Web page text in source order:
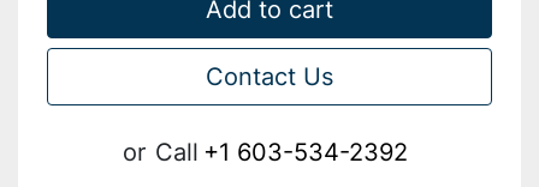
Add to cart
Contact Us
or Call +1 603-534-2392